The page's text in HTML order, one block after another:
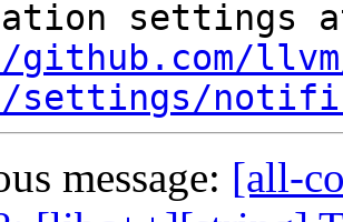
settings/
message: [all-